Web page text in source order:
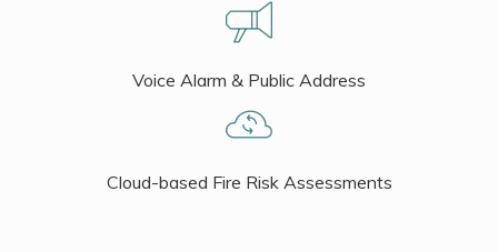
Voice Alarm & Public Address
Cloud-based Fire Risk Assessments